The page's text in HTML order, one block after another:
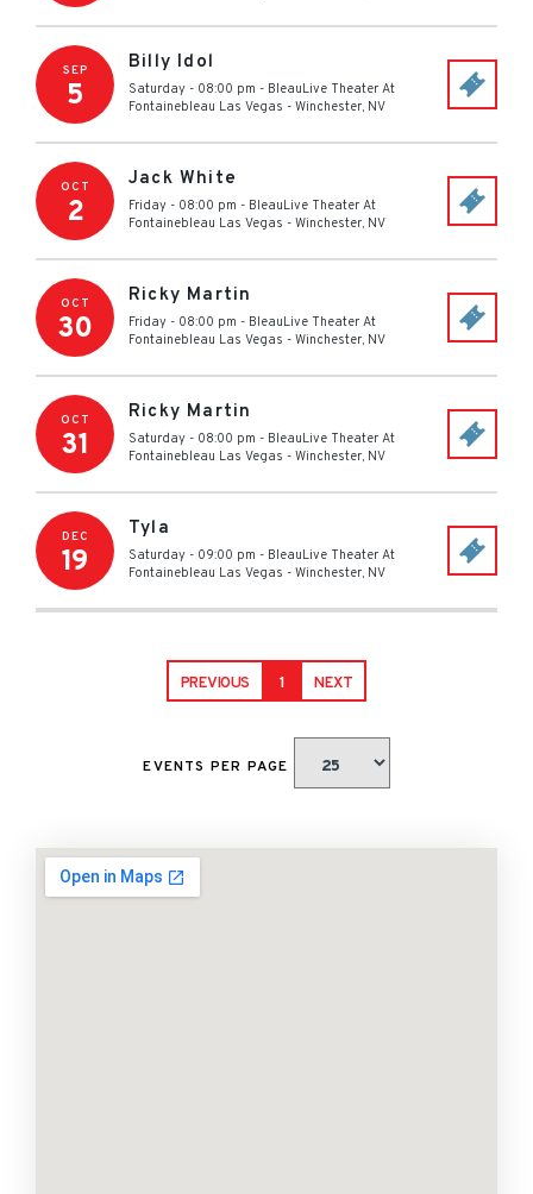
SEP
5
Billy Idol
Saturday - 08:00 pm - BleauLive Theater At
Fontainebleau Las Vegas - Winchester, NV
OCT
2
Jack White
Friday - 08:00 pm - BleauLive Theater At
Fontainebleau Las Vegas - Winchester, NV
OCT
30
Ricky Martin
Friday - 08:00 pm - BleauLive Theater At
Fontainebleau Las Vegas - Winchester, NV
OCT
31
Ricky Martin
Saturday - 08:00 pm - BleauLive Theater At
Fontainebleau Las Vegas - Winchester, NV
DEC
19
Tyla
Saturday - 09:00 pm - BleauLive Theater At
Fontainebleau Las Vegas - Winchester, NV
PREVIOUS 1 NEXT
EVENTS PER PAGE